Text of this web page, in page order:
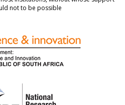
not to be possible